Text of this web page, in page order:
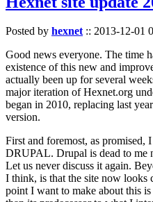
Posted by hexnet:: 2013-12-01
Good news everyone. The time
existence of this new and
actually been up for several
major iteration of Hexnet.org
began in 2010, replacing last
version.
First and foremost, as
DRUPAL. Drupal is dead to me
Let us never discuss it again.
I think, is that the site now looks
point I want to make about this